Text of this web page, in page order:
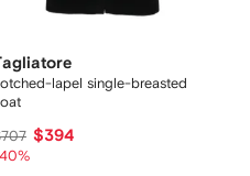
lapel single-breasted
$394